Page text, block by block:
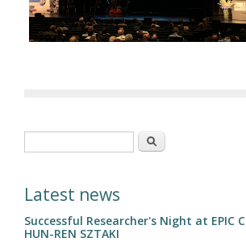
Search
Latest news
Successful Researcher's Night at EPIC
HUN-REN SZTAKI